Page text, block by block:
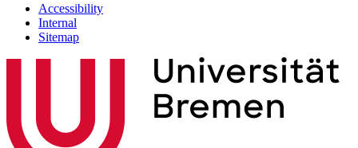
Accessibility
Internal
Sitemap